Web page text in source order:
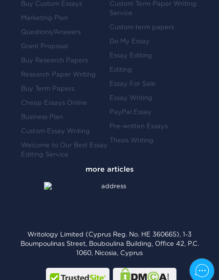
Buy Custom Essays
Marketing Plan
Questions/Answers
Grant Proposal
Buy Research Papers
Research Paper Writing
Buy Term Papers
Cheap Essays Online
Business Plan
Custom Essay Writing
Welcome to Our Best Essay
Editing Service
Custom Term Paper Writing
Service
Custom term papers
Do My Essay
Essay Editing
Editing
Essay For Sale
Essay Writing
PayPal Essay
Pre-written Essays
Thesis Writing
Writology Limited (Cyprus Reg. No. HE 360665), 1-3
Boumpoulinas Street, Bouboulina Building, Office 42, P.C.
1060, Nicosia, Cyprus